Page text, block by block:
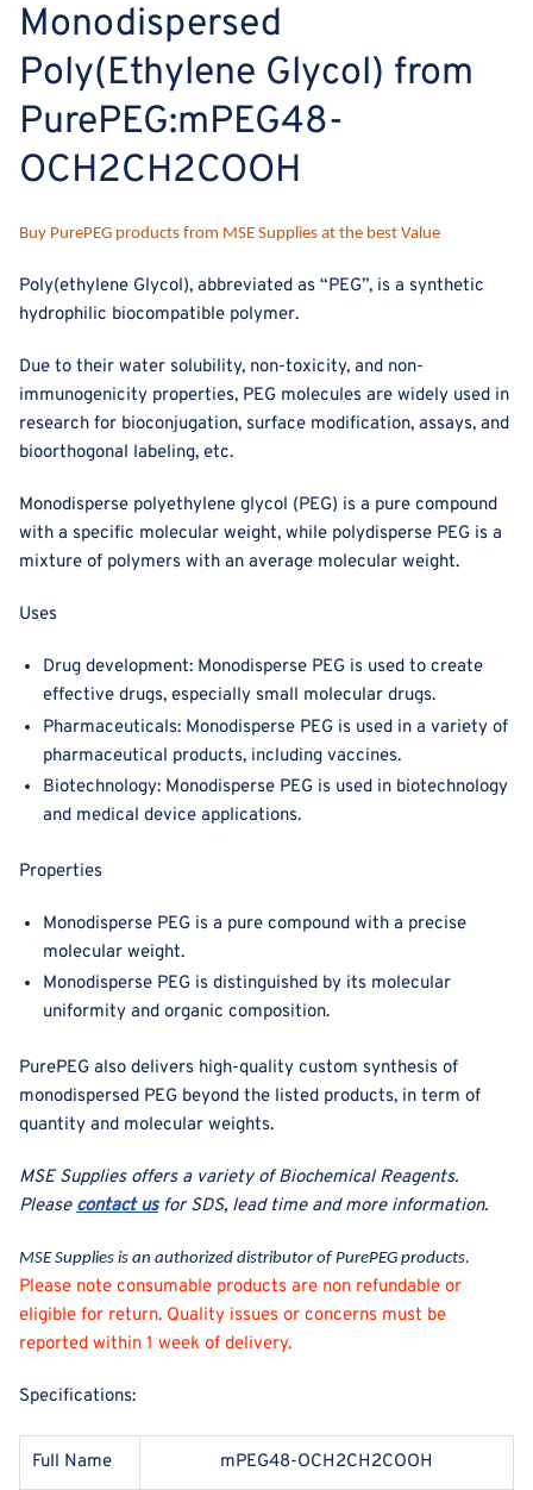
Monodispersed
Poly(Ethylene Glycol) from
PurePEG:mPEG48-
OCH2CH2COOH
Buy PurePEG products from MSE Supplies at the best Value
Poly(ethylene Glycol), abbreviated as “PEG”, is a synthetic
hydrophilic biocompatible polymer.
Due to their water solubility, non-toxicity, and non-
immunogenicity properties, PEG molecules are widely used in
research for bioconjugation, surface modification, assays, and
bioorthogonal labeling, etc.
Monodisperse polyethylene glycol (PEG) is a pure compound
with a specific molecular weight, while polydisperse PEG is a
mixture of polymers with an average molecular weight.
Uses
Drug development: Monodisperse PEG is used to create
effective drugs, especially small molecular drugs.
Pharmaceuticals: Monodisperse PEG is used in a variety of
pharmaceutical products, including vaccines.
Biotechnology: Monodisperse PEG is used in biotechnology
and medical device applications.
Properties
Monodisperse PEG is a pure compound with a precise
molecular weight.
Monodisperse PEG is distinguished by its molecular
uniformity and organic composition.
PurePEG also delivers high-quality custom synthesis of
monodispersed PEG beyond the listed products, in term of
quantity and molecular weights.
MSE Supplies offers a variety of Biochemical Reagents.
Pleasecontact usfor SDS, lead time and more information.
MSE Supplies is an authorized distributor of PurePEG products.
Please note consumable products are non refundable or
eligible for return. Quality issues or concerns must be
reported within 1 week of delivery.
Specifications:
Full Name mPEG48-OCH2CH2COOH